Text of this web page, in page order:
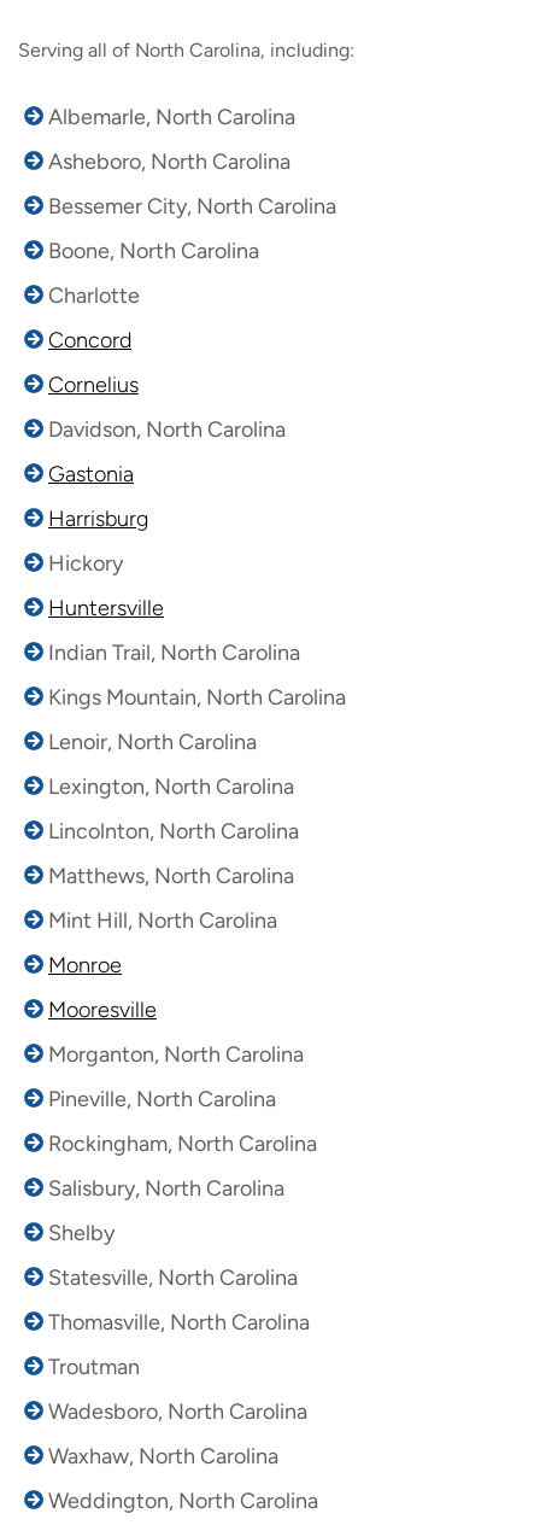
Serving all of North Carolina, including:
Albemarle, North Carolina
Asheboro, North Carolina
Bessemer City, North Carolina
Boone, North Carolina
Charlotte
Concord
Cornelius
Davidson, North Carolina
Gastonia
Harrisburg
Hickory
Huntersville
Indian Trail, North Carolina
Kings Mountain, North Carolina
Lenoir, North Carolina
Lexington, North Carolina
Lincolnton, North Carolina
Matthews, North Carolina
Mint Hill, North Carolina
Monroe
Mooresville
Morganton, North Carolina
Pineville, North Carolina
Rockingham, North Carolina
Salisbury, North Carolina
Shelby
Statesville, North Carolina
Thomasville, North Carolina
Troutman
Wadesboro, North Carolina
Waxhaw, North Carolina
Weddington, North Carolina